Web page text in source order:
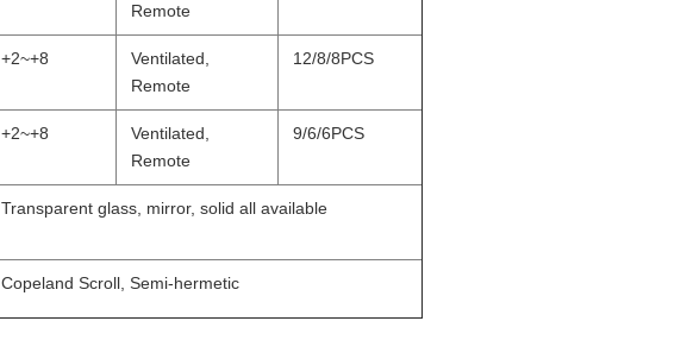
Remote
+2~+8
Ventilated,
Remote
12/8/8PCS
+2~+8
Ventilated,
Remote
9/6/6PCS
Transparent glass, mirror, solid all available
Copeland Scroll, Semi-hermetic